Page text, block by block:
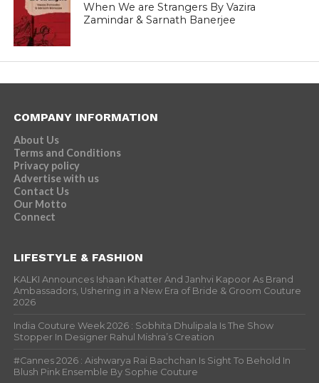
When We are Strangers By Vazira
Zamindar & Sarnath Banerjee
COMPANY INFORMATION
About Us
Terms and Conditions
Privacy policy
Advertise with us
Contact Us
Our Motto
Connect
LIFESTYLE & FASHION
KALKI Announces Ishaan Khatter And Janhvi Kapoor As Brand
Ambassadors, Ushering in a New Era of Bride & Groom Couture
2026
India Couture Week 2026 : Sobhita Dhulipala Is The Show
Stopper In Designer Rahul Mishra’s Creation
#Cannes 2026 : Aishwarya Rai Bachchan Is Sight To Behold In
Blush Pink Ensemble By Sophie Couture